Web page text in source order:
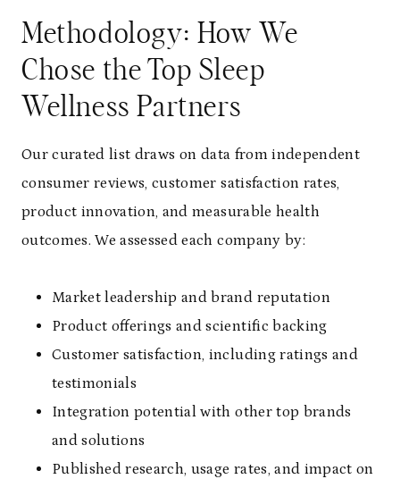
Methodology: How We
Chose the Top Sleep
Wellness Partners
Our curated list draws on data from independent
consumer reviews, customer satisfaction rates,
product innovation, and measurable health
outcomes. We assessed each company by:
Market leadership and brand reputation
Product offerings and scientific backing
Customer satisfaction, including ratings and
testimonials
Integration potential with other top brands
and solutions
Published research, usage rates, and impact on